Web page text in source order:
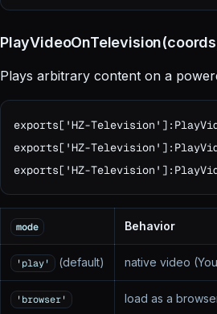
Plays arbitrary content on a
exports['HZ-
exports['HZ-
exports['HZ-
mode Behavior
'play' (default) native video
'browser' load as a